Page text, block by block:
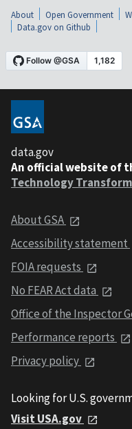
About Open Government
Data.gov on Github
data.gov
An official website of
Technology
About GSA
Accessibility statement
FOIA requests
No FEAR Act data
Office of the Inspector
Performance reports
Privacy policy
Looking for U.S.
Visit USA.gov